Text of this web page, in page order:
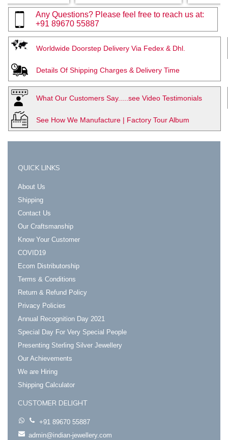
Any Questions? Please feel free to reach us at:
+91 89670 55887
Worldwide Doorstep Delivery Via Fedex & Dhl.
Details Of Shipping Charges & Delivery Time
What Our Customers Say.....see Video Testimonials
See How We Manufacture | Factory Tour Album
QUICK LINKS
About Us
Shipping
Contact Us
Our Craftsmanship
Know Your Customer
COVID19
Ecom Distributorship
Terms & Conditions
Return & Refund Policy
Privacy Policies
Annual Recognition Day 2021
Special Day For Very Special People
Presenting Sterling Silver Jewellery
Our Achievements
We are Hiring
Shipping Calculator
CUSTOMER DELIGHT
+91 89670 55887
admin@indian-jewellery.com